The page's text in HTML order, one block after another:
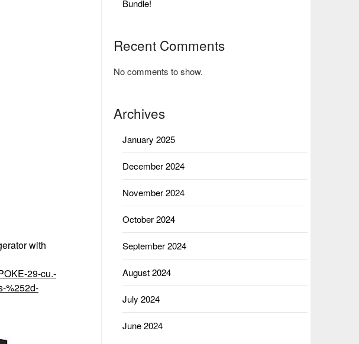
with
29-cu.-
%252d-
Bundle!
Recent Comments
No comments to show.
Archives
January 2025
December 2024
November 2024
October 2024
September 2024
August 2024
July 2024
June 2024